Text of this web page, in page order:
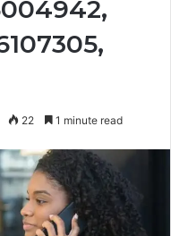
22 1 minute read